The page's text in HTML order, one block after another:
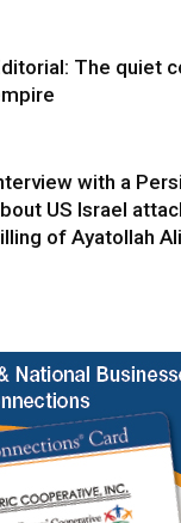
The quiet
with a
US Israel
of Ayatollah